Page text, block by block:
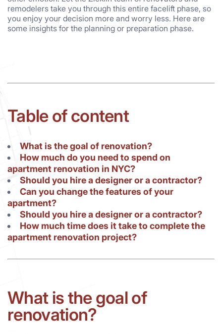
remodelers take you through this entire facelift phase, so
you enjoy your decision more and worry less. Here are
some insights for the planning or preparation phase.
Table of content
What is the goal of renovation?
How much do you need to spend on
apartment renovation in NYC?
Should you hire a designer or a contractor?
Can you change the features of your
apartment?
Should you hire a designer or a contractor?
How much time does it take to complete the
apartment renovation project?
What is the goal of
renovation?